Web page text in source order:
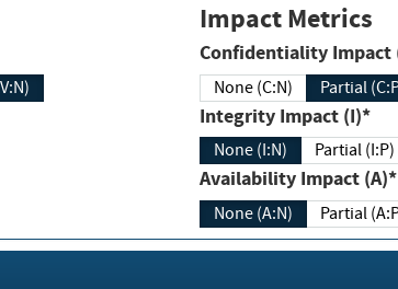
Impact Metrics
Confidentiality Impact
None (C:N) Partial
Integrity Impact (I)*
None (I:N) Partial (I:P)
Availability Impact (A)*
None (A:N) Partial